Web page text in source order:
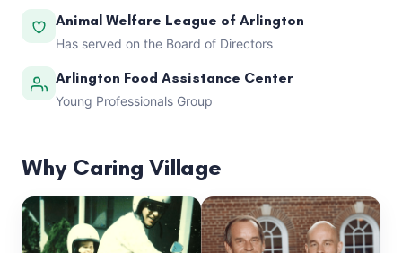
Animal Welfare League of Arlington
Has served on the Board of Directors
Arlington Food Assistance Center
Young Professionals Group
Why Caring Village